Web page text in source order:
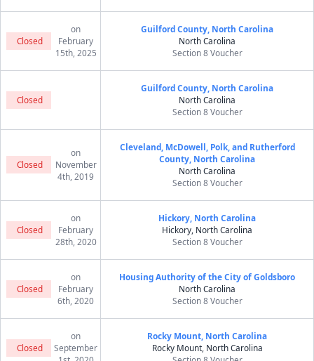
Closed
on
February
15th, 2025
Guilford County, North Carolina
North Carolina
Section 8 Voucher
Closed
Guilford County, North Carolina
North Carolina
Section 8 Voucher
Closed
on
November
4th, 2019
Cleveland, McDowell, Polk, and Rutherford
County, North Carolina
North Carolina
Section 8 Voucher
Closed
on
February
28th, 2020
Hickory, North Carolina
Hickory, North Carolina
Section 8 Voucher
Closed
on
February
6th, 2020
Housing Authority of the City of Goldsboro
North Carolina
Section 8 Voucher
Closed
on
September
Rocky Mount, North Carolina
Rocky Mount, North Carolina